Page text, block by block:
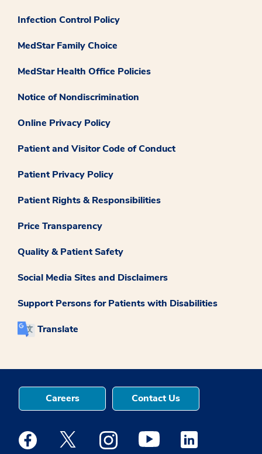
Infection Control Policy
MedStar Family Choice
MedStar Health Office Policies
Notice of Nondiscrimination
Online Privacy Policy
Patient and Visitor Code of Conduct
Patient Privacy Policy
Patient Rights & Responsibilities
Price Transparency
Quality & Patient Safety
Social Media Sites and Disclaimers
Support Persons for Patients with Disabilities
Translate
Careers Contact Us
Medstar Facebook opens a new window
Medstar Twitter opens a new window
Medstar Instagram opens a new
Medstar Youtube opens a
Medstar Linkedin